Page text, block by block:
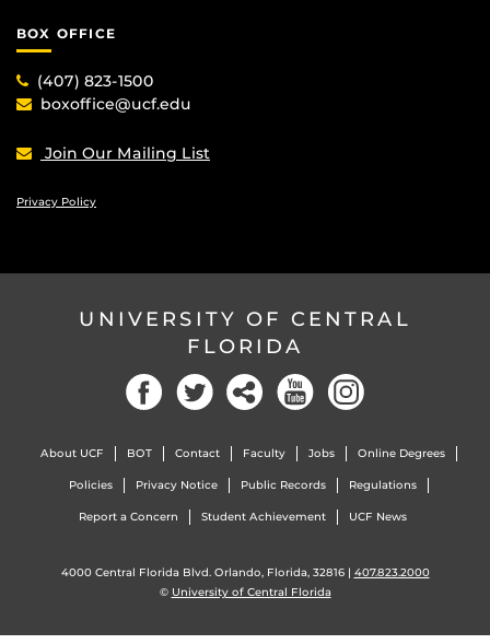
BOX OFFICE
(407) 823-1500
boxoffice@ucf.edu
Join Our Mailing List
Privacy Policy
UNIVERSITY OF CENTRAL
FLORIDA
FacebookTwitter Social YouTube
About UCF BOT Contact Faculty Jobs Online Degrees
Policies Privacy Notice Public Records Regulations
Report a Concern Student Achievement UCF News
4000 Central Florida Blvd. Orlando, Florida, 32816 | 407.823.2000
© University of Central Florida